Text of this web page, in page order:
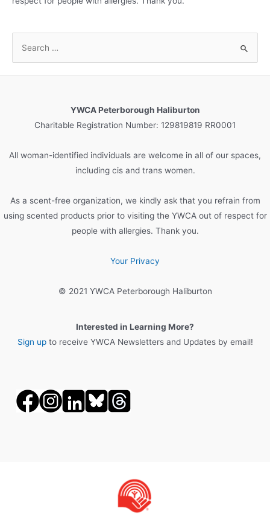
o
YWCA Peterborough Haliburton
Charitable Registration Number: 129819819 RR0001
All woman-identified individuals are welcome in all of our spaces,
including cis and trans women.
As a scent-free organization, we kindly ask that you refrain from
using scented products prior to visiting the YWCA out of respect for
people with allergies. Thank you.
Your Privacy
© 2021 YWCA Peterborough Haliburton
Interested in Learning More?
Sign upto receive YWCA Newsletters and Updates by email!